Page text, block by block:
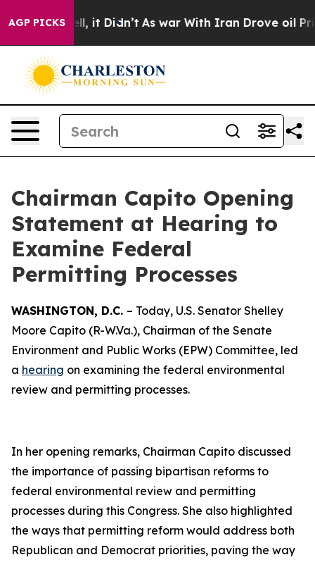
AGP PICKS
Well, it Didn’t As war With Iran Drove oil Prices
Chairman Capito Opening
Statement at Hearing to
Examine Federal
Permitting Processes
WASHINGTON, D.C. – Today, U.S. Senator Shelley
Moore Capito (R-W.Va.), Chairman of the Senate
Environment and Public Works (EPW) Committee, led
a hearing on examining the federal environmental
review and permitting processes.
In her opening remarks, Chairman Capito discussed
the importance of passing bipartisan reforms to
federal environmental review and permitting
processes during this Congress. She also highlighted
the ways that permitting reform would address both
Republican and Democrat priorities, paving the way